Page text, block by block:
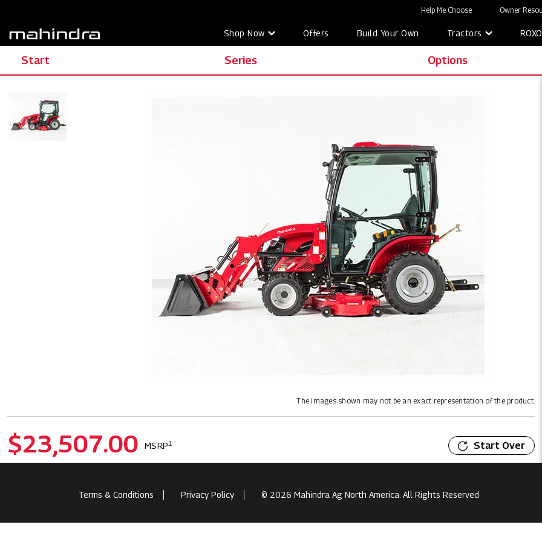
Help Me Choose Owner
Shop Now Offers Build Your Own Tractors
Start Series Options
The images shown may not be an exact representation of the product.
$23,507.00 MSRP1 Start Over
Terms & Conditions Privacy Policy © 2026 Mahindra Ag North America. All Rights Reserved